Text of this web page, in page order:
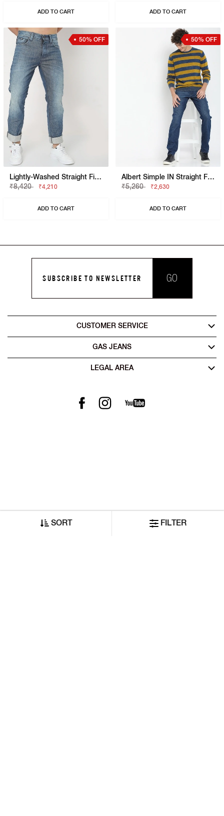
SORT FILTER
ADD TO CART ADD TO CART
50% OFF
Lightly-Washed Straight Fit Jeans
₹8,420
₹4,210
ADD TO CART
50% OFF
Albert Simple IN Straight Fit Jeans
₹5,260
₹2,630
ADD TO CART
SUBSCRIBE TO NEWSLETTER GO
CUSTOMER SERVICE
GAS JEANS
LEGAL AREA